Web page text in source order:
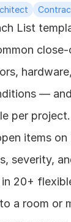
List
—
per
items
severity,
in 20+
a room or